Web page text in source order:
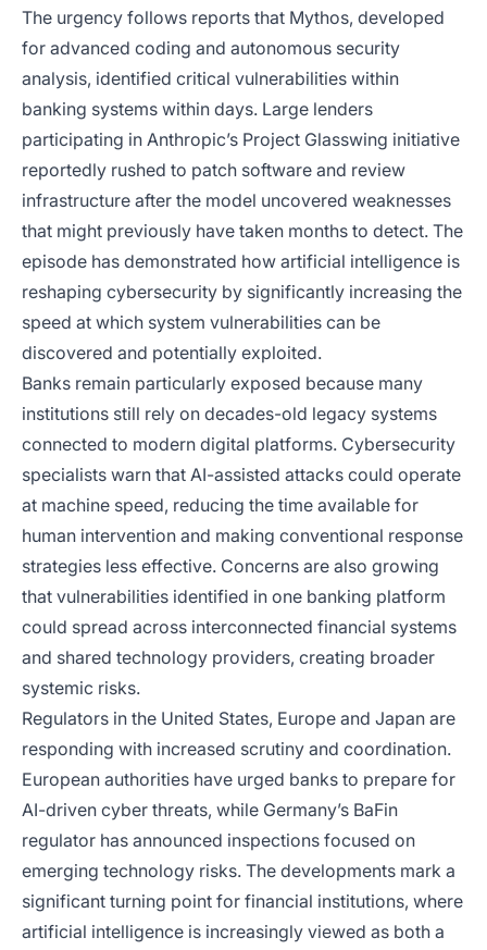
The urgency follows reports that Mythos, developed
for advanced coding and autonomous security
analysis, identified critical vulnerabilities within
banking systems within days. Large lenders
participating in Anthropic’s Project Glasswing initiative
reportedly rushed to patch software and review
infrastructure after the model uncovered weaknesses
that might previously have taken months to detect. The
episode has demonstrated how artificial intelligence is
reshaping cybersecurity by significantly increasing the
speed at which system vulnerabilities can be
discovered and potentially exploited.
Banks remain particularly exposed because many
institutions still rely on decades-old legacy systems
connected to modern digital platforms. Cybersecurity
specialists warn that AI-assisted attacks could operate
at machine speed, reducing the time available for
human intervention and making conventional response
strategies less effective. Concerns are also growing
that vulnerabilities identified in one banking platform
could spread across interconnected financial systems
and shared technology providers, creating broader
systemic risks.
Regulators in the United States, Europe and Japan are
responding with increased scrutiny and coordination.
European authorities have urged banks to prepare for
AI-driven cyber threats, while Germany’s BaFin
regulator has announced inspections focused on
emerging technology risks. The developments mark a
significant turning point for financial institutions, where
artificial intelligence is increasingly viewed as both a